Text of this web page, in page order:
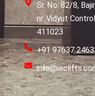
Sr. No. 82/8,
nr. Vidyut
411023
+91 97637